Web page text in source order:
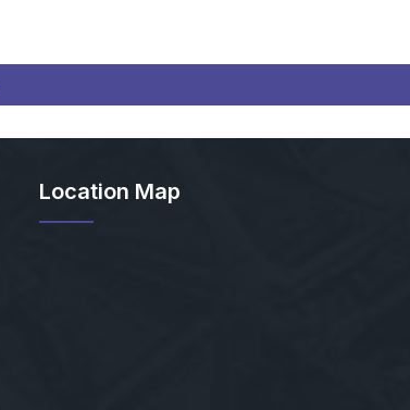
Location Map